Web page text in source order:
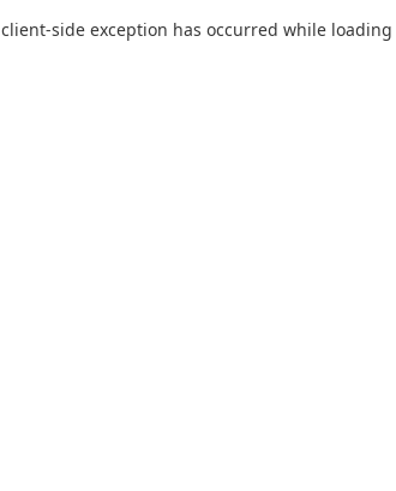
client-side exception has occurred while loading